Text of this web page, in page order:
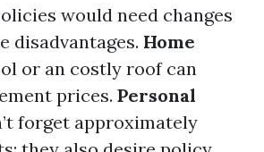
would need changes
disadvantages. Home
or an costly roof can
prices. Personal
forget approximately